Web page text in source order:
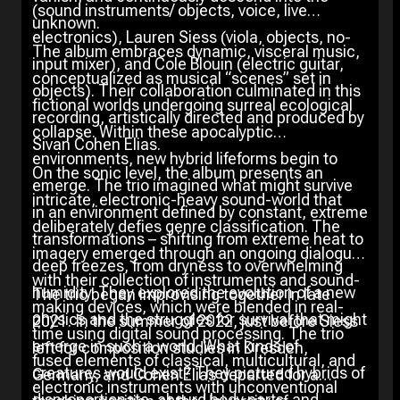
unknown.
(sound instruments/ objects, voice, live
electronics), Lauren Siess (viola, objects, no-
input mixer), and Cole Blouin (electric guitar,
objects). Their collaboration culminated in this
recording, artistically directed and produced by
Sivan Cohen Elias.
The album embraces dynamic, visceral music,
conceptualized as musical “scenes” set in
fictional worlds undergoing surreal ecological
collapse. Within these apocalyptic
environments, new hybrid lifeforms begin to
emerge. The trio imagined what might survive
in an environment defined by constant, extreme
transformations – shifting from extreme heat to
deep freezes, from dryness to overwhelming
humidity. They explored the evolution of a new
physics and the struggles for survival that might
emerge in such a world. What kinds of
creatures would exist? They pictured hybrids of
On the sonic level, the album presents an
intricate, electronic-heavy sound-world that
deliberately defies genre classification. The
imagery emerged through an ongoing dialogue
with their collection of instruments and sound-
making devices, which were blended in real-
time using digital sound processing. The trio
fused elements of classical, multicultural, and
electronic instruments with unconventional
The trio began improvising together in late
2021. In the summer of 2022, just before Siess
left for composition studies in Dresden,
Germany, and Cohen Elias departed for a